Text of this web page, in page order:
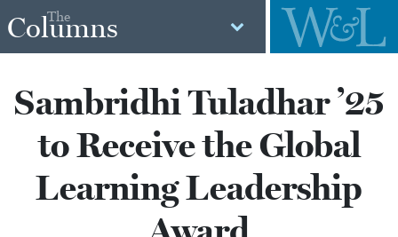
The
Columns
Sambridhi Tuladhar ’25
to Receive the Global
Learning Leadership